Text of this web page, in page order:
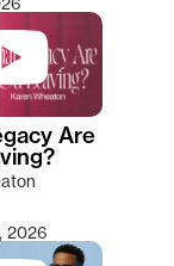
Are
2026